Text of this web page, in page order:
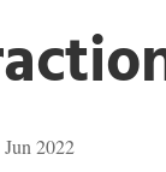
Jun 2022